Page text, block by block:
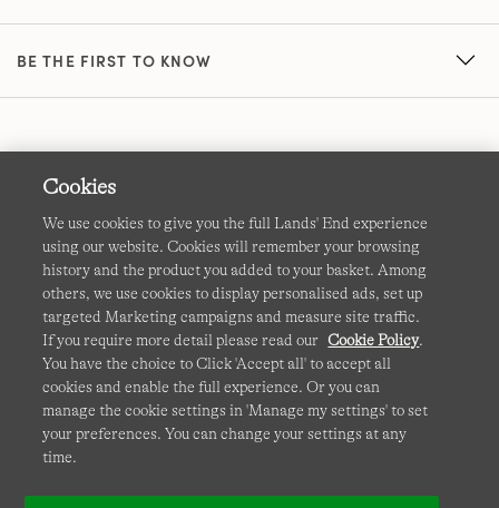
BE THE FIRST TO KNOW
Terms & Conditions Cookies-Manage my settings
Privacy & Security Corporate Governance Accessibility
Affiliates Site Map International Sites
This site is protected by reCAPTCHA and the GooglePrivacy
PolicyandTerms of Serviceapply.
Cookies
We use cookies to give you the full Lands' End experience
using our website. Cookies will remember your browsing
history and the product you added to your basket. Among
others, we use cookies to display personalised ads, set up
targeted Marketing campaigns and measure site traffic.
If you require more detail please read our Cookie Policy.
You have the choice to Click 'Accept all' to accept all
cookies and enable the full experience. Or you can
manage the cookie settings in 'Manage my settings' to set
your preferences. You can change your settings at any
time.